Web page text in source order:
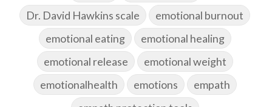
Dr. David Hawkins scale
emotional burnout
emotional eating
emotional healing
emotional release
emotional weight
emotionalhealth
emotions
empath